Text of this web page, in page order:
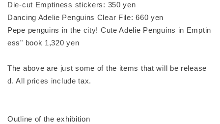
Die-cut Emptiness stickers: 350 yen
Dancing Adelie Penguins Clear File: 660 yen
Pepe penguins in the city! Cute Adelie Penguins in Emptin
ess" book 1,320 yen
The above are just some of the items that will be release
d. All prices include tax.
Outline of the exhibition